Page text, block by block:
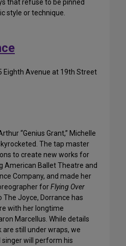
that refuse to be pinned
style or technique.
Eighth Avenue at 19th Street
“Genius Grant,” Michelle
The tap master
to create new works for
American Ballet Theatre and
Company, and made her
forFlying Over
The Joyce, Dorrance has
with her longtime
Marcellus. While details
still under wraps, we
will perform his